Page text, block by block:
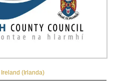
Ireland (Irlanda)